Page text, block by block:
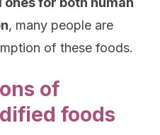
, many people are
of these foods.
of
foods